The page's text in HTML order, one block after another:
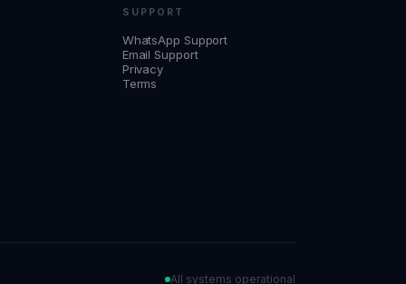
SUPPORT
WhatsApp Support
Email Support
Privacy
Terms
All systems operational